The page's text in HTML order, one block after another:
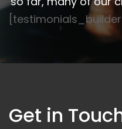
Get in